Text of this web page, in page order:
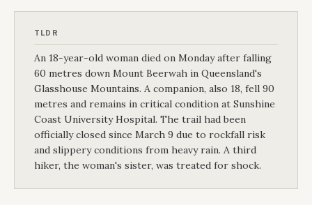
TLDR
An 18-year-old woman died on Monday after falling
60 metres down Mount Beerwah in Queensland's
Glasshouse Mountains. A companion, also 18, fell 90
metres and remains in critical condition at Sunshine
Coast University Hospital. The trail had been
officially closed since March 9 due to rockfall risk
and slippery conditions from heavy rain. A third
hiker, the woman's sister, was treated for shock.